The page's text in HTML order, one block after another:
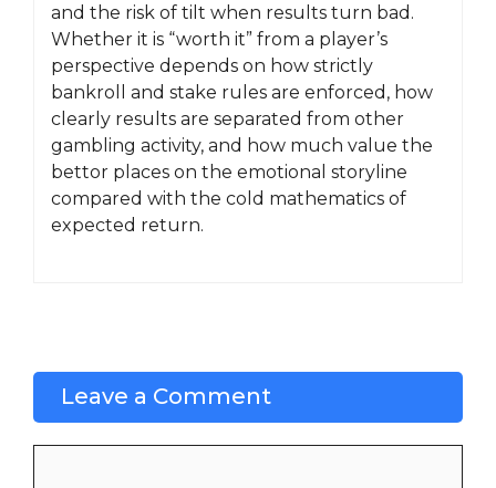
and the risk of tilt when results turn bad.
Whether it is “worth it” from a player’s
perspective depends on how strictly
bankroll and stake rules are enforced, how
clearly results are separated from other
gambling activity, and how much value the
bettor places on the emotional storyline
compared with the cold mathematics of
expected return.
Leave a Comment